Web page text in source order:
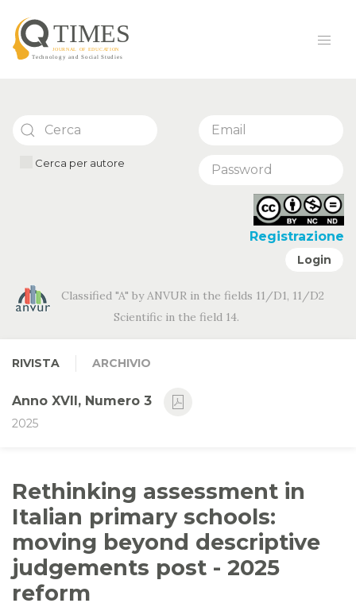
Cerca per autore
Registrazione
Login
Classified "A" by ANVUR in the fields 11/D1, 11/D2
Scientific in the field 14.
RIVISTA ARCHIVIO
Anno XVII, Numero 3
2025
Rethinking assessment in
Italian primary schools:
moving beyond descriptive
judgements post - 2025
reform